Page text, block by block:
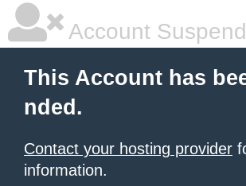
Account
This Account has
nded.
Contact your hosting provider
information.